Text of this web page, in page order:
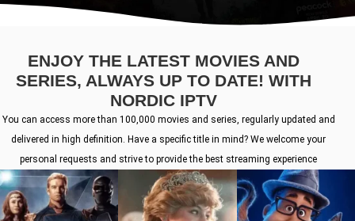
ENJOY THE LATEST MOVIES AND
SERIES, ALWAYS UP TO DATE! WITH
NORDIC IPTV
You can access more than 100,000 movies and series, regularly updated and
delivered in high definition. Have a specific title in mind? We welcome your
personal requests and strive to provide the best streaming experience